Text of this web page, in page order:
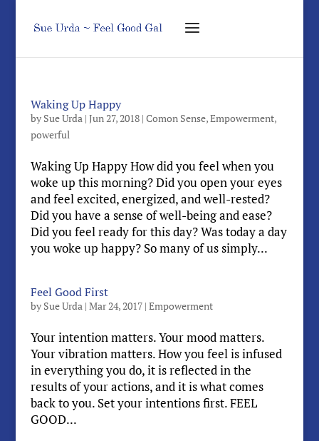
Waking Up Happy
by Sue Urda| Jun 27, 2018| Comon Sense,Empowerment,
powerful
Waking Up Happy How did you feel when you
woke up this morning? Did you open your eyes
and feel excited, energized, and well-rested?
Did you have a sense of well-being and ease?
Did you feel ready for this day? Was today a day
you woke up happy? So many of us simply...
Feel Good First
by Sue Urda| Mar 24, 2017| Empowerment
Your intention matters. Your mood matters.
Your vibration matters. How you feel is infused
in everything you do, it is reflected in the
results of your actions, and it is what comes
back to you. Set your intentions first. FEEL
GOOD...